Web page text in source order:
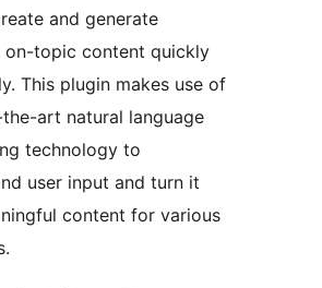
and generate
on-topic content quickly
This plugin makes use of
art natural language
technology to
user input and turn it
content for various